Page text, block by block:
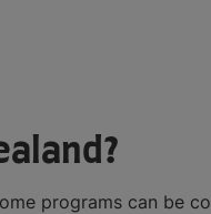
programs can be